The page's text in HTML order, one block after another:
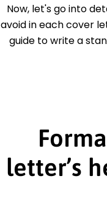
Now, let's go into
avoid in each cover
guide to write a
letter’s